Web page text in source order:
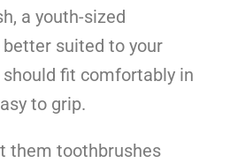
a youth-sized
suited to your
fit comfortably in
to grip.
them toothbrushes